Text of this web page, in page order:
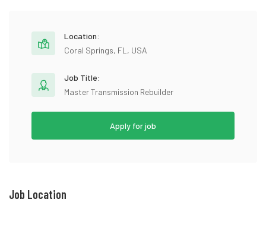
Location:
Coral Springs, FL, USA
Job Title:
Master Transmission Rebuilder
Apply for job
Job Location